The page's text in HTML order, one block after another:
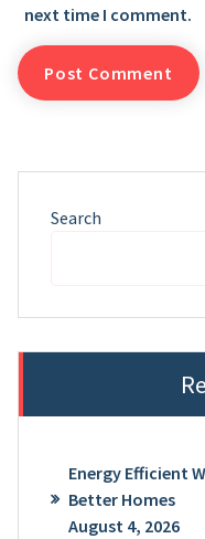
next time I comment.
Search
Energy Efficient
Better Homes
August 4, 2026